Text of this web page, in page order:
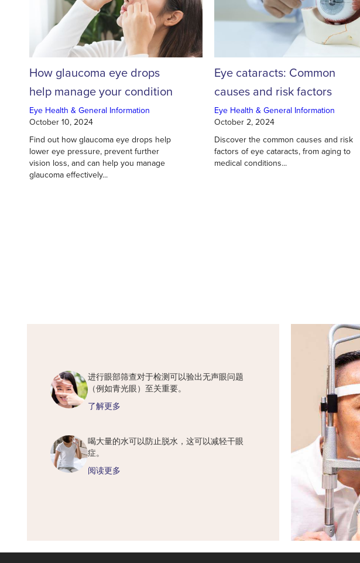
How glaucoma eye drops
help manage your condition
Eye Health & General Information
October 10, 2024
Find out how glaucoma eye drops help
lower eye pressure, prevent further
vision loss, and can help you manage
glaucoma effectively...
Eye cataracts: Common
causes and risk factors
Eye Health & General Information
October 2, 2024
Discover the common causes and risk
factors of eye cataracts, from aging to
medical conditions...
进行眼部筛查对于检测可以验出无声眼问题
（例如青光眼）至关重要。
了解更多
喝大量的水可以防止脱水，这可以减轻干眼
症。
阅读更多